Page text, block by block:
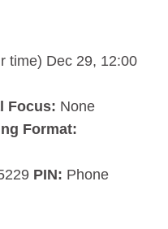
time) Dec 29, 12:00
Focus: None
Format:
PIN: Phone